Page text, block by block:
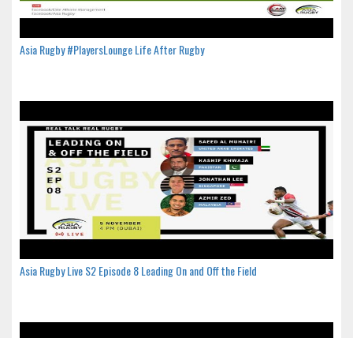
Asia Rugby #PlayersLounge Life After Rugby
Asia Rugby Live S2 Episode 8 Leading On and Off the Field